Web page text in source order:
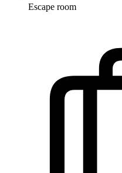
Escape room